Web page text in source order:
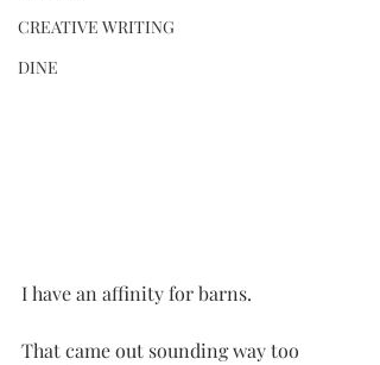
CREATIVE WRITING
DINE
I have an affinity for barns.
That came out sounding way too